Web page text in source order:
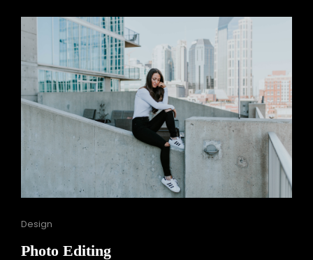
Cat
Design
Photo Editing